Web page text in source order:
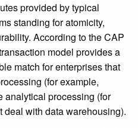
provided by typical
standing for atomicity,
According to the CAP
model provides a
match for enterprises that
(for example,
analytical processing (for
deal with data warehousing).